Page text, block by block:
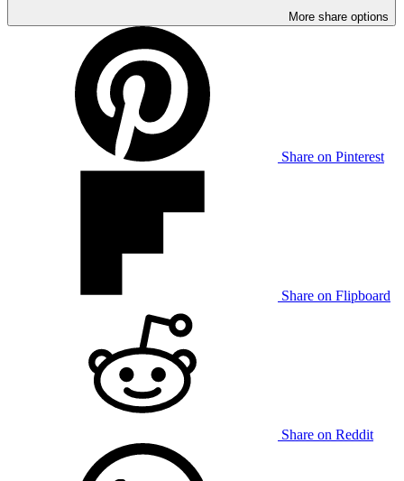
More share options
Share on Pinterest
Share on Flipboard
Share on Reddit